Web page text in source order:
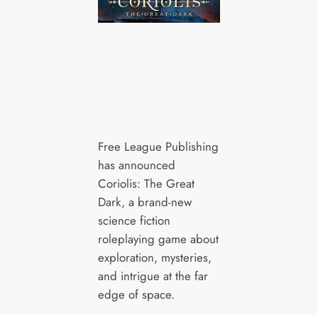
Free League Publishing
has announced
Coriolis: The Great
Dark, a brand-new
science fiction
roleplaying game about
exploration, mysteries,
and intrigue at the far
edge of space.